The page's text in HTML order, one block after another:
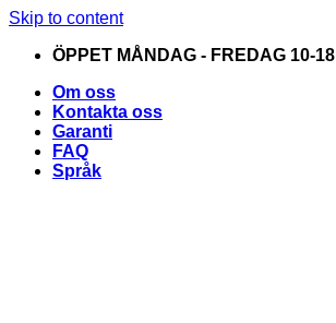
Skip to content
ÖPPET MÅNDAG - FREDAG 10-18
Om oss
Kontakta oss
Garanti
FAQ
Språk